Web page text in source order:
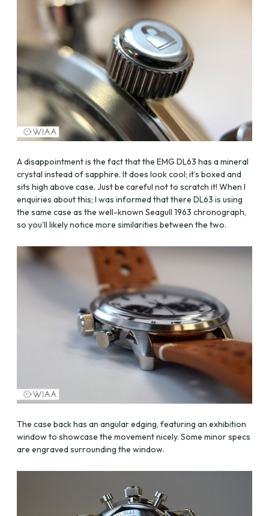
A disappointment is the fact that the EMG DL63 has a mineral
crystal instead of sapphire. It does look cool; it’s boxed and
sits high above case. Just be careful not to scratch it! When I
enquiries about this; I was informed that there DL63 is using
the same case as the well-known Seagull 1963 chronograph,
so you’ll likely notice more similarities between the two.
The case back has an angular edging, featuring an exhibition
window to showcase the movement nicely. Some minor specs
are engraved surrounding the window.